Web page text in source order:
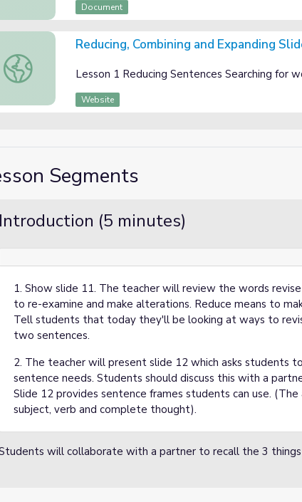
Document
Reducing, Combining and Expanding Slidedeck
Reducing, Combining and Expanding
Lesson 1 Reducing Sentences Searching for
Website
Segments
Introduction (5 minutes)
1. Show slide 11. The teacher will review the words revise
to re-examine and make alterations. Reduce means to
Tell students that today they'll be looking at ways to
two sentences.
2. The teacher will present slide 12 which asks students
sentence needs. Students should discuss this with a
Slide 12 provides sentence frames students can use. (The
subject, verb and complete thought).
will collaborate with a partner to recall the 3 things